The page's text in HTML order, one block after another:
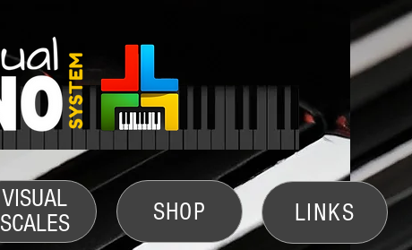
SHOP LINKS
VISUAL
SCALES